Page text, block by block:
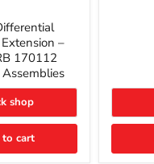
–
170112
shop
cart